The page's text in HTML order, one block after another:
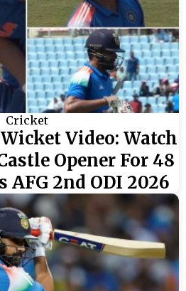
Cricket
Video: Watch
Opener For 48
AFG 2nd ODI 2026